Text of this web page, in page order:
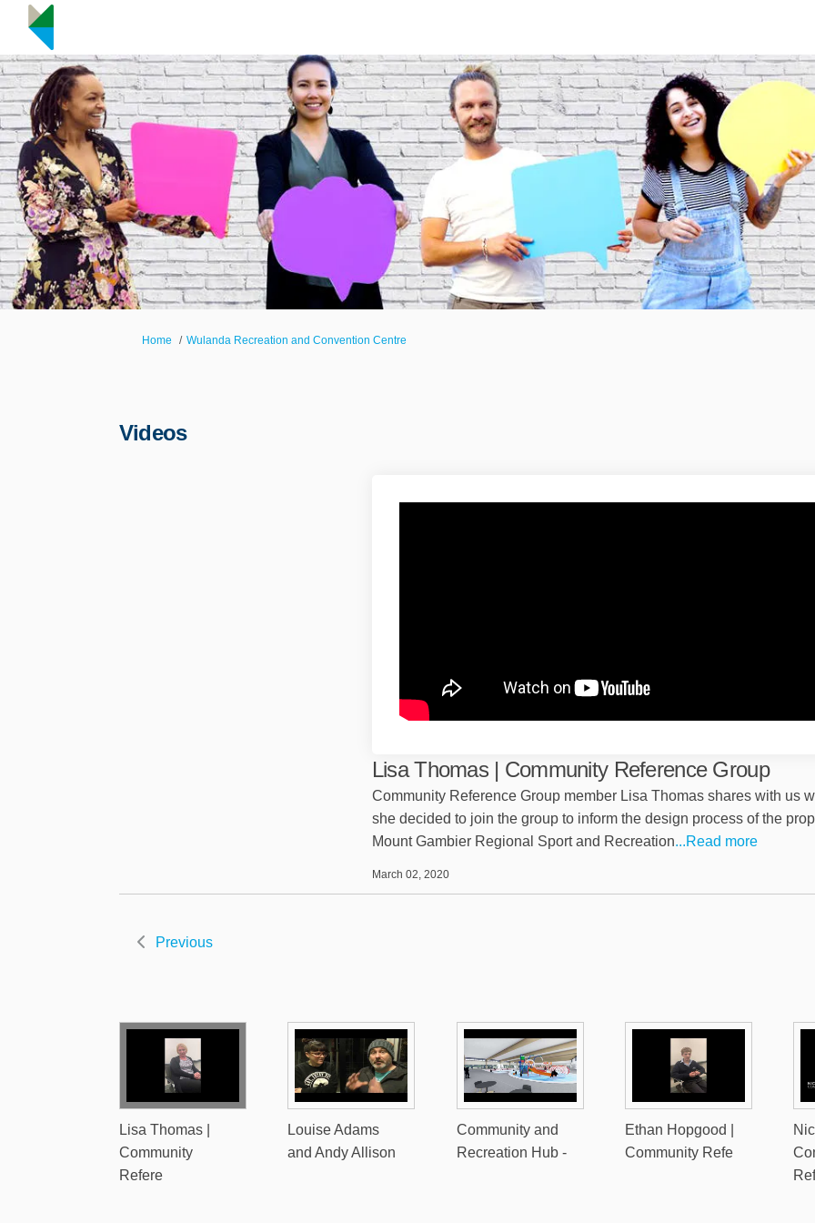
You are here:
Home Wulanda Recreation and Convention Centre
Videos
Lisa Thomas | Community Reference Group
Community Reference Group member Lisa Thomas shares with us
she decided to join the group to inform the design process of the
Mount Gambier Regional Sport and Recreation...Read more
March 02, 2020
Previous
Lisa Thomas |
Community
Refere
Louise Adams
and Andy Allison
Community and
Recreation Hub -
Ethan Hopgood |
Community Refe